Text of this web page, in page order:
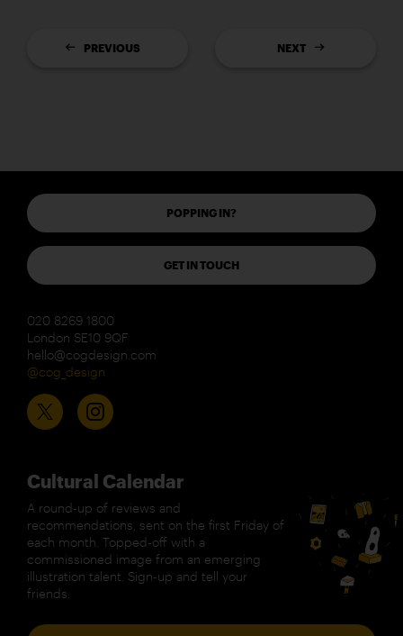
PREVIOUS NEXT
POPPING IN?
GET IN TOUCH
020 8269 1800
London SE10 9QF
hello@cogdesign.com
@cog_design
Cultural Calendar
A round-up of reviews and
recommendations, sent on the first Friday of
each month. Topped-off with a
commissioned image from an emerging
illustration talent. Sign-up and tell your
friends.